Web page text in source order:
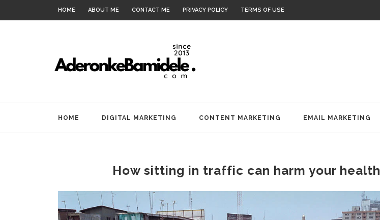
HOME ABOUT ME CONTACT ME PRIVACY POLICY TERMS OF USE
HOME DIGITAL MARKETING CONTENT MARKETING EMAIL MARKETING
How sitting in traffic can harm your health